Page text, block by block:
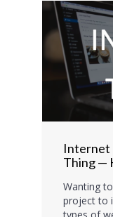
Internet
Thing —
Wanting
project to
types of